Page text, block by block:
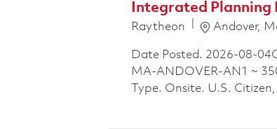
Integrated Planning
Raytheon Location
Andover,
Date Posted. 2026-08-
MA-ANDOVER-AN1 ~
Type. Onsite. U.S.